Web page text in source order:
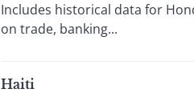
Includes historical data for
on trade, banking...
Haiti